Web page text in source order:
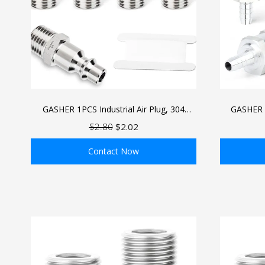
ADD TO BAG
GASHER 1PCS Industrial Air Plug, 304
Stainless Steel 1/4"NPT Male, 1/4" High
$2.80 $2.02
Contact Now
Valve